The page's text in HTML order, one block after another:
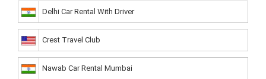
Delhi Car Rental With Driver
Crest Travel Club
Nawab Car Rental Mumbai